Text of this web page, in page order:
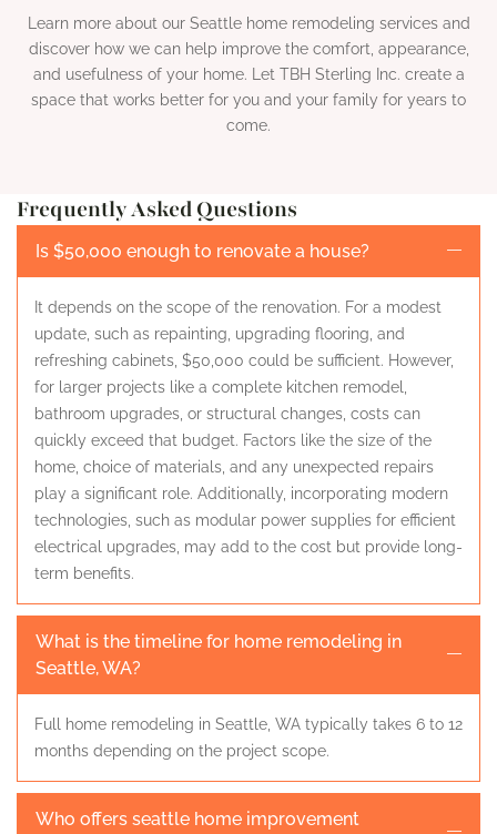
Learn more about our Seattle home remodeling services and
discover how we can help improve the comfort, appearance,
and usefulness of your home. Let TBH Sterling Inc. create a
space that works better for you and your family for years to
come.
Frequently Asked Questions
Is $50,000 enough to renovate a house?
It depends on the scope of the renovation. For a modest
update, such as repainting, upgrading flooring, and
refreshing cabinets, $50,000 could be sufficient. However,
for larger projects like a complete kitchen remodel,
bathroom upgrades, or structural changes, costs can
quickly exceed that budget. Factors like the size of the
home, choice of materials, and any unexpected repairs
play a significant role. Additionally, incorporating modern
technologies, such as modular power supplies for efficient
electrical upgrades, may add to the cost but provide long-
term benefits.
What is the timeline for home remodeling in
Seattle, WA?
Full home remodeling in Seattle, WA typically takes 6 to 12
months depending on the project scope.
Who offers seattle home improvement